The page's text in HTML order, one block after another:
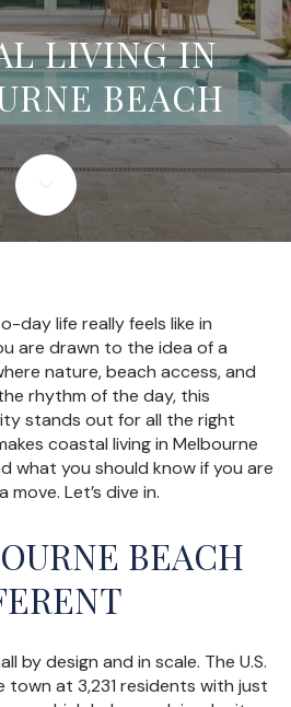
LIVING IN
BEACH
day life really feels like in
are drawn to the idea of a
nature, beach access, and
rhythm of the day, this
stands out for all the right
coastal living in Melbourne
what you should know if you are
Let’s dive in.
BEACH
by design and in scale. The U.S.
town at 3,231 residents with just